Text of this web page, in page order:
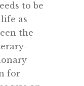
to be
as
the
for